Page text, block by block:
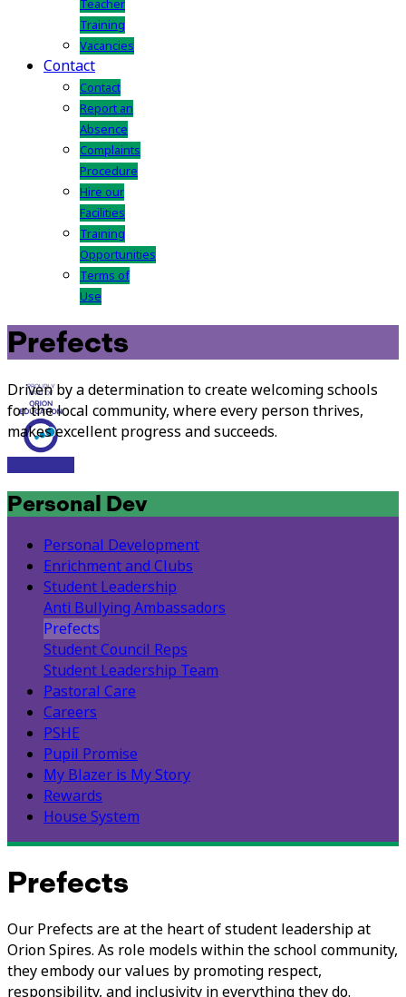
Teacher
Training
Vacancies
Contact
Contact
Report an
Absence
Complaints
Procedure
Hire our
Facilities
Training
Opportunities
Terms of
Use
Prefects
Driven by a determination to create welcoming schools
for the local community, where every person thrives,
makes excellent progress and succeeds.
Personal Dev
Personal Development
Enrichment and Clubs
Student Leadership
Anti Bullying Ambassadors
Prefects
Student Council Reps
Student Leadership Team
Pastoral Care
Careers
PSHE
Pupil Promise
My Blazer is My Story
Rewards
House System
Prefects
Our Prefects are at the heart of student leadership at
Orion Spires. As role models within the school community,
they embody our values by promoting respect,
responsibility, and inclusivity in everything they do.